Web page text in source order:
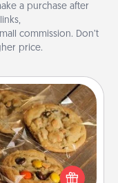
a purchase after
commission. Don’t
price.
right to the front